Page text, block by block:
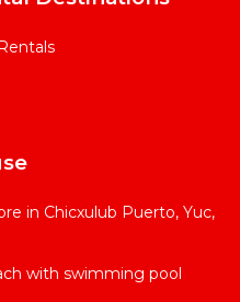
in Chicxulub Puerto, Yuc,
with swimming pool